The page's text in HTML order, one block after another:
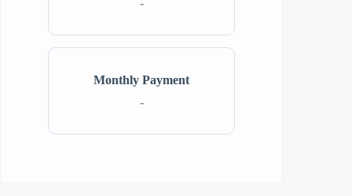
Monthly Payment
-